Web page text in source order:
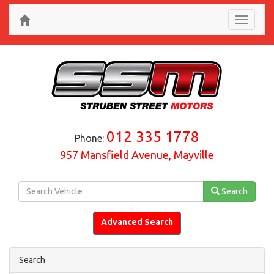
Toggle
Phone: 012 335 1778
957 Mansfield Avenue, Mayville
Search
Advanced Search
Search